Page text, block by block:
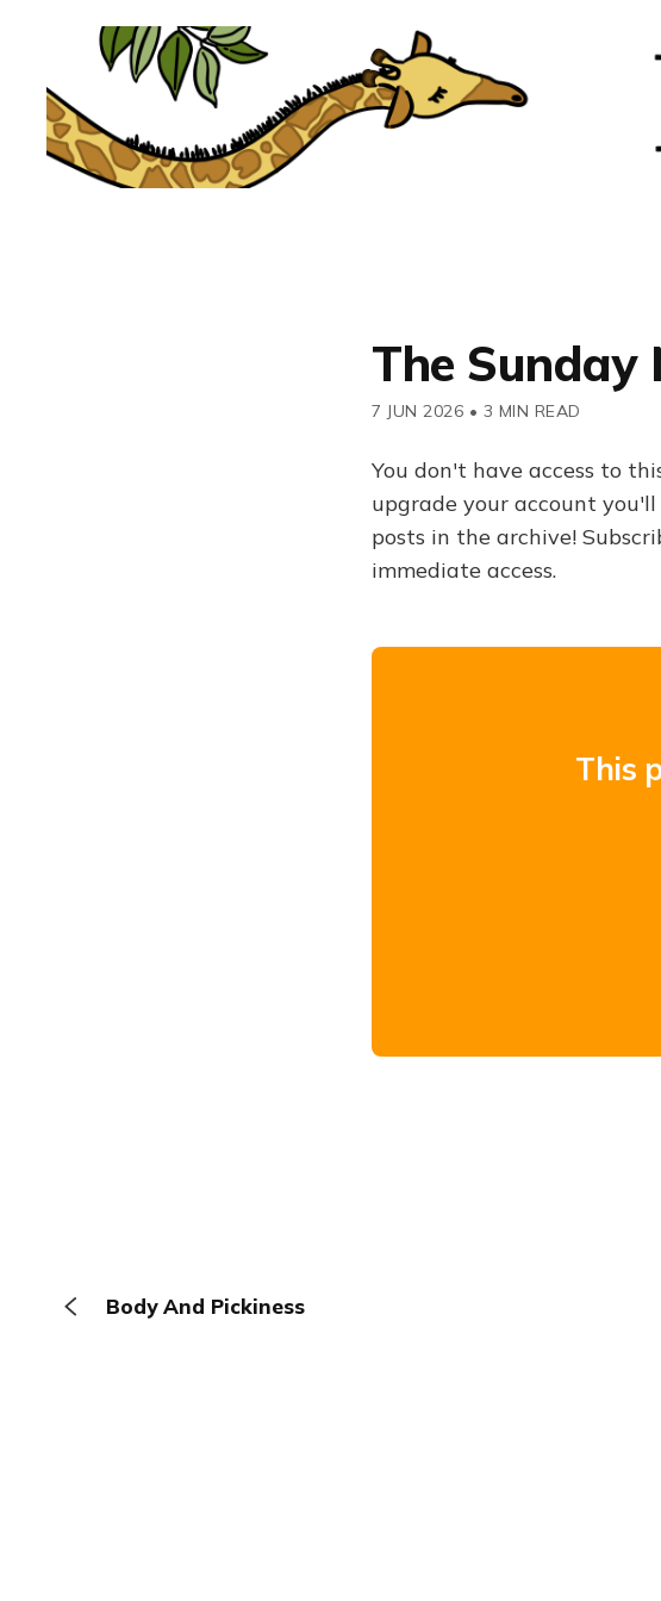
The Sunday
7 JUN 2026 • 3 MIN READ
You don't have access to
upgrade your account
posts in the archive!
immediate access.
This
Body And Pickiness